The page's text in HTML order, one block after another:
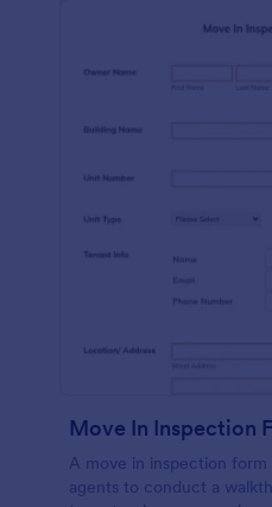
A move in inspection form
agents to conduct a